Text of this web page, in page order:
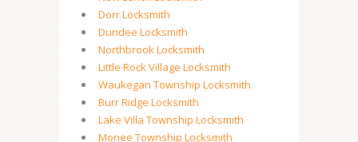
Dorr Locksmith
Dundee Locksmith
Northbrook Locksmith
Little Rock Village Locksmith
Waukegan Township Locksmith
Burr Ridge Locksmith
Lake Villa Township Locksmith
Monee Township Locksmith